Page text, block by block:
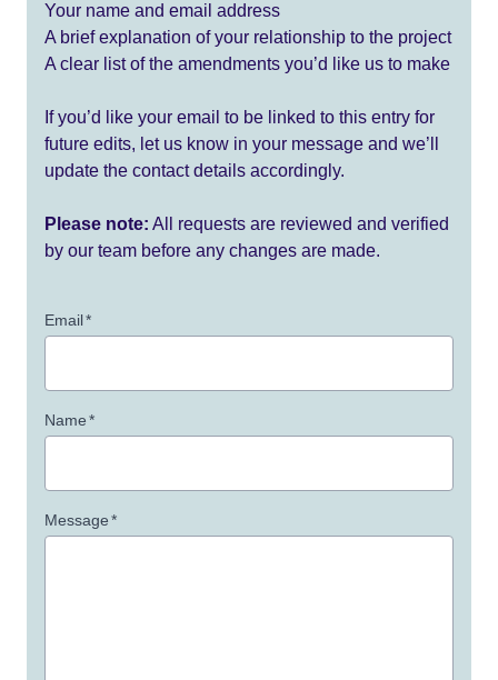
Your name and email address
A brief explanation of your relationship to the project
A clear list of the amendments you’d like us to make
If you’d like your email to be linked to this entry for
future edits, let us know in your message and we’ll
update the contact details accordingly.
Please note: All requests are reviewed and verified
by our team before any changes are made.
Email*
Name*
Message*